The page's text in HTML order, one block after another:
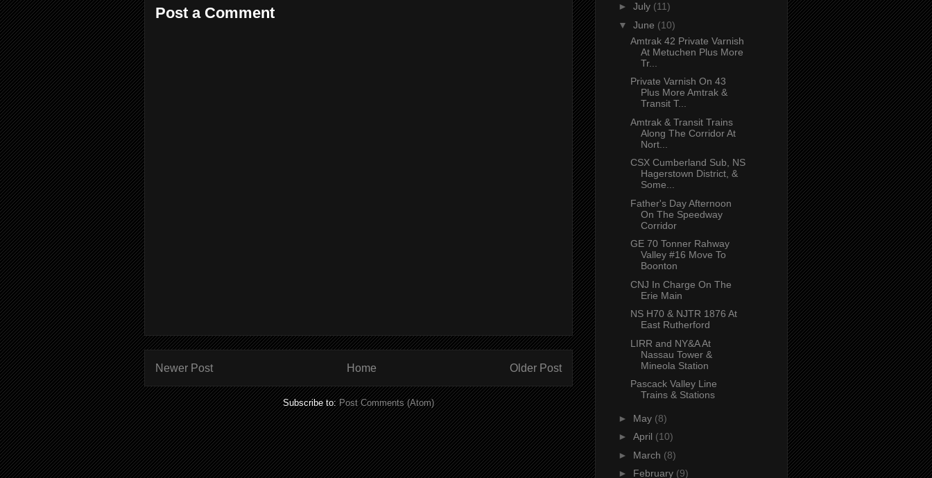
Post a Comment
Newer Post Older Post
Home
Subscribe to:Post Comments (Atom)
► July (11)
▼ June (10)
Amtrak 42 Private Varnish
At Metuchen Plus More
Tr...
Private Varnish On 43
Plus More Amtrak &
Transit T...
Amtrak & Transit Trains
Along The Corridor At
Nort...
CSX Cumberland Sub, NS
Hagerstown District, &
Some...
Father's Day Afternoon
On The Speedway
Corridor
GE 70 Tonner Rahway
Valley #16 Move To
Boonton
CNJ In Charge On The
Erie Main
NS H70 & NJTR 1876 At
East Rutherford
LIRR and NY&A At
Nassau Tower &
Mineola Station
Pascack Valley Line
Trains & Stations
► May (8)
► April (10)
► March (8)
► February (9)